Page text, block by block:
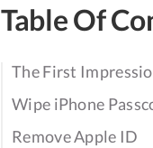
Table Of
The First
Wipe iPhone
Remove Apple ID